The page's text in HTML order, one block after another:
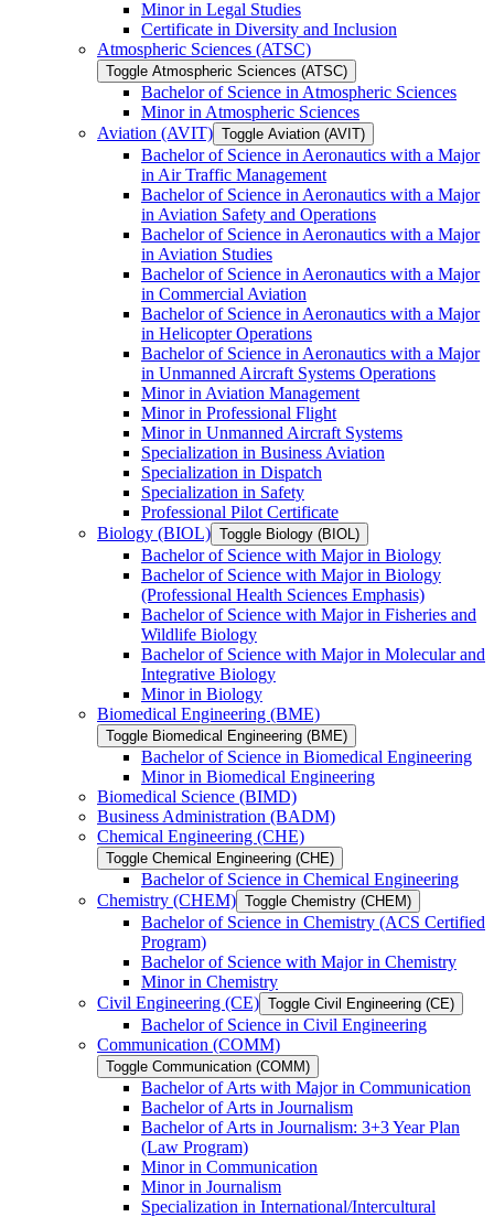
Minor in Legal Studies
Certificate in Diversity and Inclusion
Atmospheric Sciences (ATSC)
Toggle Atmospheric Sciences (ATSC)
Bachelor of Science in Atmospheric Sciences
Minor in Atmospheric Sciences
Aviation (AVIT) Toggle Aviation (AVIT)
Bachelor of Science in Aeronautics with a Major
in Air Traffic Management
Bachelor of Science in Aeronautics with a Major
in Aviation Safety and Operations
Bachelor of Science in Aeronautics with a Major
in Aviation Studies
Bachelor of Science in Aeronautics with a Major
in Commercial Aviation
Bachelor of Science in Aeronautics with a Major
in Helicopter Operations
Bachelor of Science in Aeronautics with a Major
in Unmanned Aircraft Systems Operations
Minor in Aviation Management
Minor in Professional Flight
Minor in Unmanned Aircraft Systems
Specialization in Business Aviation
Specialization in Dispatch
Specialization in Safety
Professional Pilot Certificate
Biology (BIOL) Toggle Biology (BIOL)
Bachelor of Science with Major in Biology
Bachelor of Science with Major in Biology
(Professional Health Sciences Emphasis)
Bachelor of Science with Major in Fisheries and
Wildlife Biology
Bachelor of Science with Major in Molecular and
Integrative Biology
Minor in Biology
Biomedical Engineering (BME)
Toggle Biomedical Engineering (BME)
Bachelor of Science in Biomedical Engineering
Minor in Biomedical Engineering
Biomedical Science (BIMD)
Business Administration (BADM)
Chemical Engineering (CHE)
Toggle Chemical Engineering (CHE)
Bachelor of Science in Chemical Engineering
Chemistry (CHEM) Toggle Chemistry (CHEM)
Bachelor of Science in Chemistry (ACS Certified
Program)
Bachelor of Science with Major in Chemistry
Minor in Chemistry
Civil Engineering (CE) Toggle Civil Engineering (CE)
Bachelor of Science in Civil Engineering
Communication (COMM)
Toggle Communication (COMM)
Bachelor of Arts with Major in Communication
Bachelor of Arts in Journalism
Bachelor of Arts in Journalism: 3+3 Year Plan
(Law Program)
Minor in Communication
Minor in Journalism
Specialization in International/​Intercultural